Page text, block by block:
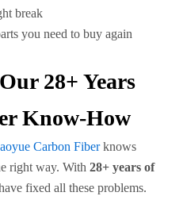
break
you need to buy again
28+ Years
Know-How
Carbon Fiberknows
right way. With 28+ years of
fixed all these problems.